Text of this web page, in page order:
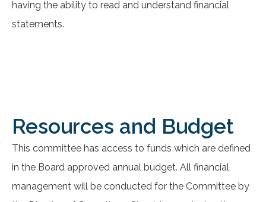
having the ability to read and understand financial
statements.
Resources and Budget
This committee has access to funds which are defined
in the Board approved annual budget. All financial
management will be conducted for the Committee by